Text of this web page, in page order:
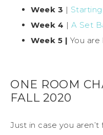
Week 3 |
Week 4 | A Set
Week 5 | You are
ONE ROOM
FALL 2020
Just in case you